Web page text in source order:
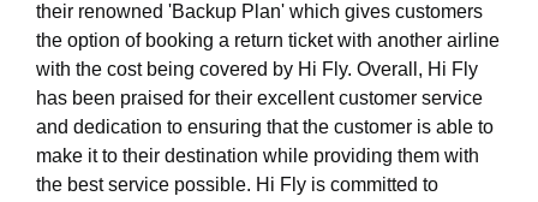
their renowned 'Backup Plan' which gives customers
the option of booking a return ticket with another airline
with the cost being covered by Hi Fly. Overall, Hi Fly
has been praised for their excellent customer service
and dedication to ensuring that the customer is able to
make it to their destination while providing them with
the best service possible. Hi Fly is committed to